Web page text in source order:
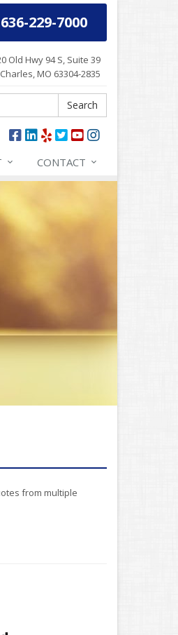
636-229-7000
Old Hwy 94 S, Suite 39
MO 63304-2835
Search
CONTACT
from multiple